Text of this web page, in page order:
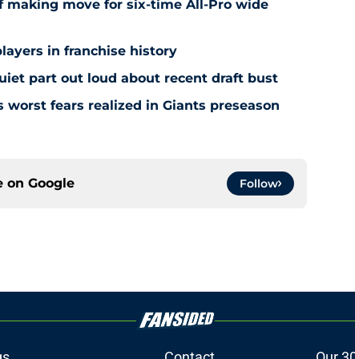
making move for six-time All-Pro wide
in franchise history
part out loud about recent draft bust
worst fears realized in Giants preseason
on Google Follow